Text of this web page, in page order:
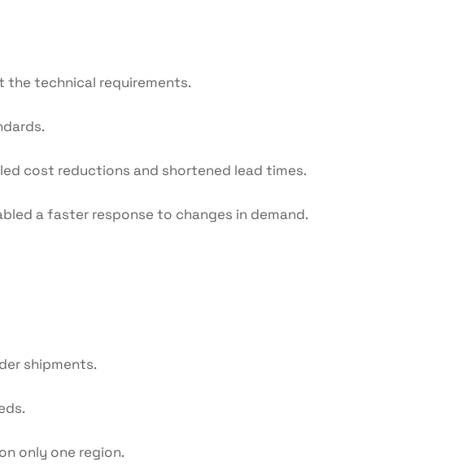
the technical requirements.
cost reductions and shortened lead times.
a faster response to changes in demand.
shipments.
only one region.